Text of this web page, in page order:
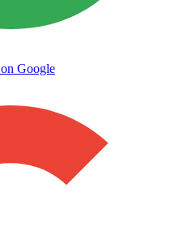
Google